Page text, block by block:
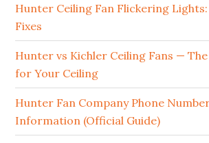
Hunter Ceiling Fan Flickering Lights:
Fixes
Hunter vs Kichler Ceiling Fans —
for Your Ceiling
Hunter Fan Company Phone
Information (Official Guide)